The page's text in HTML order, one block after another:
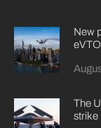
New
The
strike